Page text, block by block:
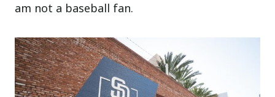
am not a baseball fan.